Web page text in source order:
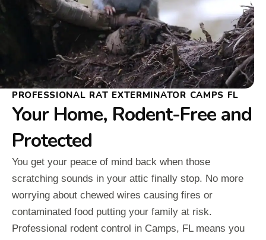
PROFESSIONAL RAT EXTERMINATOR CAMPS FL
Your Home, Rodent-Free and
Protected
You get your peace of mind back when those
scratching sounds in your attic finally stop. No more
worrying about chewed wires causing fires or
contaminated food putting your family at risk.
Professional rodent control in Camps, FL means you